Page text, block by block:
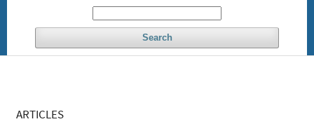
Search
ARTICLES